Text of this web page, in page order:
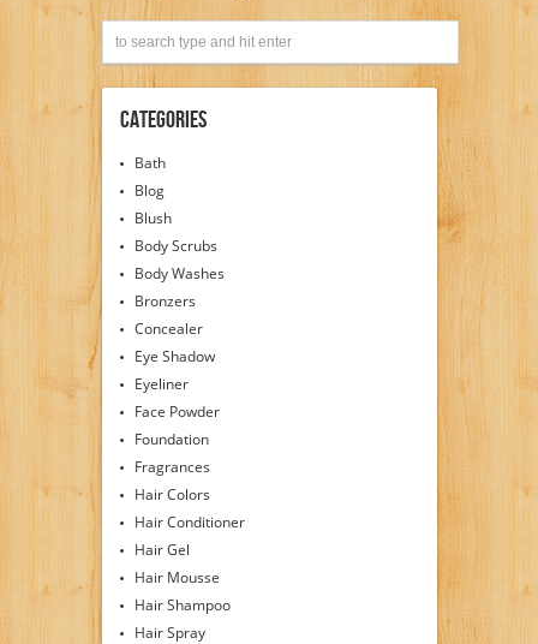
Categories
Bath
Blog
Blush
Body Scrubs
Body Washes
Bronzers
Concealer
Eye Shadow
Eyeliner
Face Powder
Foundation
Fragrances
Hair Colors
Hair Conditioner
Hair Gel
Hair Mousse
Hair Shampoo
Hair Spray